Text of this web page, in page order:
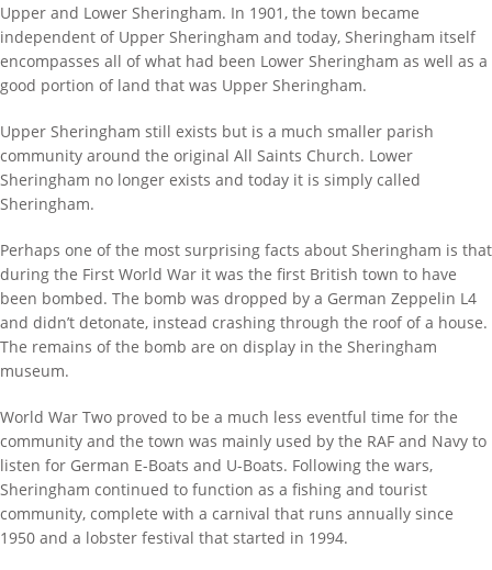
Upper and Lower Sheringham. In 1901, the town became
independent of Upper Sheringham and today, Sheringham itself
encompasses all of what had been Lower Sheringham as well as a
good portion of land that was Upper Sheringham.
Upper Sheringham still exists but is a much smaller parish
community around the original All Saints Church. Lower
Sheringham no longer exists and today it is simply called
Sheringham.
Perhaps one of the most surprising facts about Sheringham is that
during the First World War it was the first British town to have
been bombed. The bomb was dropped by a German Zeppelin L4
and didn’t detonate, instead crashing through the roof of a house.
The remains of the bomb are on display in the Sheringham
museum.
World War Two proved to be a much less eventful time for the
community and the town was mainly used by the RAF and Navy to
listen for German E-Boats and U-Boats. Following the wars,
Sheringham continued to function as a fishing and tourist
community, complete with a carnival that runs annually since
1950 and a lobster festival that started in 1994.